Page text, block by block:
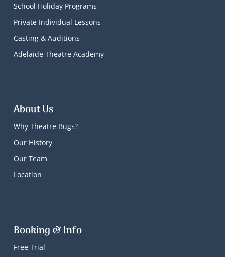
School Holiday Programs
Private Individual Lessons
Casting & Auditions
Adelaide Theatre Academy
About Us
Why Theatre Bugs?
Our History
Our Team
Location
Booking & Info
Free Trial